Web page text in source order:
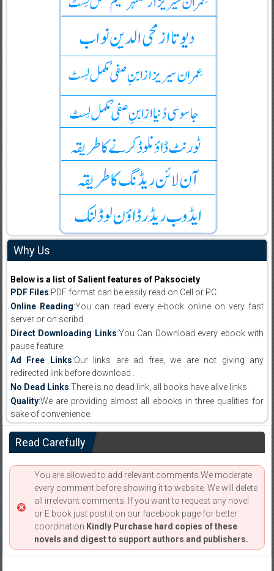
Why Us
Below is a list of Salient features of Paksociety
PDF Files:PDF format can be easily read on Cell or PC.
Online Reading:You can read every e-book online on very fast
server or on scribd
Direct Downloading Links:You Can Download every ebook with
pause feature.
Ad Free Links:Our links are ad free, we are not giving any
redirected link before download .
No Dead Links:There is no dead link, all books have alive links .
Quality:We are providing almost all ebooks in three qualities for
sake of convenience.
Read Carefully
You are allowed to add relevant comments.We moderate
every comment before showing it to website. We will delete
all irrelevant comments. If you want to request any novel
or E book just post it on our facebook page for better
coordination. Kindly Purchase hard copies of these
novels and digest to support authors and publishers.